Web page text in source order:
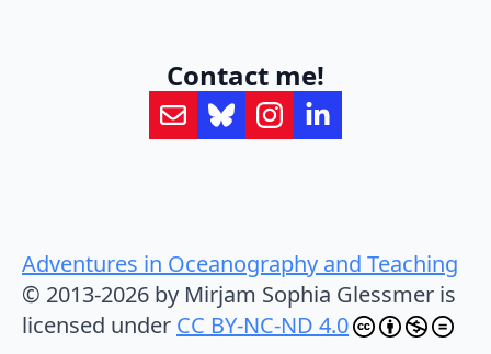
Contact me!
Adventures in Oceanography and Teaching
© 2013-2026 by Mirjam Sophia Glessmer is
licensed under CC BY-NC-ND 4.0